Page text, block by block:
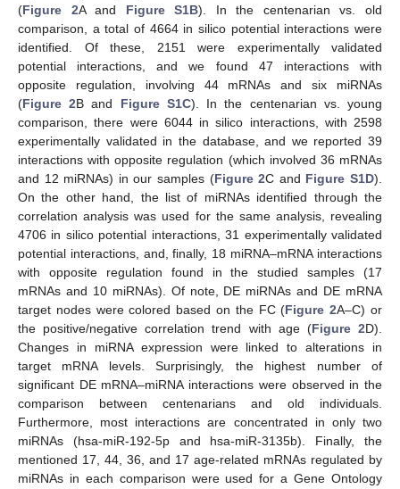
(Figure 2A and Figure S1B). In the centenarian vs. old
comparison, a total of 4664 in silico potential interactions were
identified. Of these, 2151 were experimentally validated
potential interactions, and we found 47 interactions with
opposite regulation, involving 44 mRNAs and six miRNAs
(Figure 2B and Figure S1C). In the centenarian vs. young
comparison, there were 6044 in silico interactions, with 2598
experimentally validated in the database, and we reported 39
interactions with opposite regulation (which involved 36 mRNAs
and 12 miRNAs) in our samples (Figure 2C and Figure S1D).
On the other hand, the list of miRNAs identified through the
correlation analysis was used for the same analysis, revealing
4706 in silico potential interactions, 31 experimentally validated
potential interactions, and, finally, 18 miRNA–mRNA interactions
with opposite regulation found in the studied samples (17
mRNAs and 10 miRNAs). Of note, DE miRNAs and DE mRNA
target nodes were colored based on the FC (Figure 2A–C) or
the positive/negative correlation trend with age (Figure 2D).
Changes in miRNA expression were linked to alterations in
target mRNA levels. Surprisingly, the highest number of
significant DE mRNA–miRNA interactions were observed in the
comparison between centenarians and old individuals.
Furthermore, most interactions are concentrated in only two
miRNAs (hsa-miR-192-5p and hsa-miR-3135b). Finally, the
mentioned 17, 44, 36, and 17 age-related mRNAs regulated by
miRNAs in each comparison were used for a Gene Ontology